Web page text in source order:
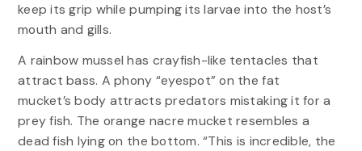
keep its grip while pumping its larvae into the host’s
mouth and gills.
A rainbow mussel has crayfish-like tentacles that
attract bass. A phony “eyespot” on the fat
mucket’s body attracts predators mistaking it for a
prey fish. The orange nacre mucket resembles a
dead fish lying on the bottom. “This is incredible, the